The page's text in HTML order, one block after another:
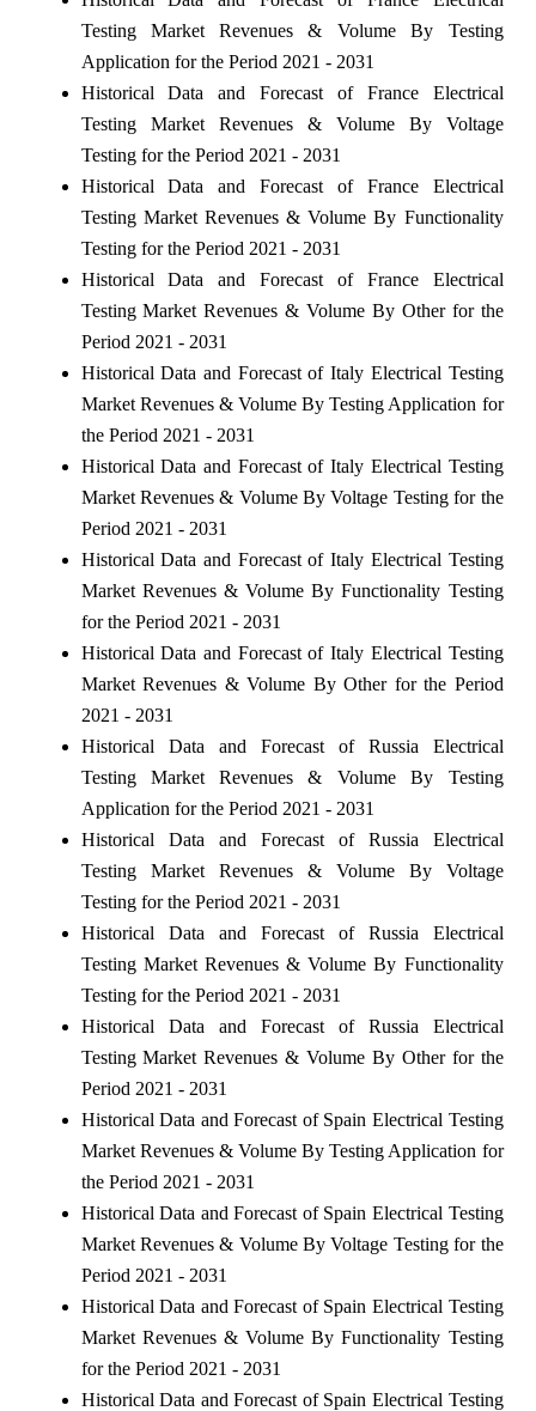
Testing Market Revenues & Volume By Testing
Application for the Period 2021 - 2031
Historical Data and Forecast of France Electrical
Testing Market Revenues & Volume By Voltage
Testing for the Period 2021 - 2031
Historical Data and Forecast of France Electrical
Testing Market Revenues & Volume By Functionality
Testing for the Period 2021 - 2031
Historical Data and Forecast of France Electrical
Testing Market Revenues & Volume By Other for the
Period 2021 - 2031
Historical Data and Forecast of Italy Electrical Testing
Market Revenues & Volume By Testing Application for
the Period 2021 - 2031
Historical Data and Forecast of Italy Electrical Testing
Market Revenues & Volume By Voltage Testing for the
Period 2021 - 2031
Historical Data and Forecast of Italy Electrical Testing
Market Revenues & Volume By Functionality Testing
for the Period 2021 - 2031
Historical Data and Forecast of Italy Electrical Testing
Market Revenues & Volume By Other for the Period
2021 - 2031
Historical Data and Forecast of Russia Electrical
Testing Market Revenues & Volume By Testing
Application for the Period 2021 - 2031
Historical Data and Forecast of Russia Electrical
Testing Market Revenues & Volume By Voltage
Testing for the Period 2021 - 2031
Historical Data and Forecast of Russia Electrical
Testing Market Revenues & Volume By Functionality
Testing for the Period 2021 - 2031
Historical Data and Forecast of Russia Electrical
Testing Market Revenues & Volume By Other for the
Period 2021 - 2031
Historical Data and Forecast of Spain Electrical Testing
Market Revenues & Volume By Testing Application for
the Period 2021 - 2031
Historical Data and Forecast of Spain Electrical Testing
Market Revenues & Volume By Voltage Testing for the
Period 2021 - 2031
Historical Data and Forecast of Spain Electrical Testing
Market Revenues & Volume By Functionality Testing
for the Period 2021 - 2031
Historical Data and Forecast of Spain Electrical Testing